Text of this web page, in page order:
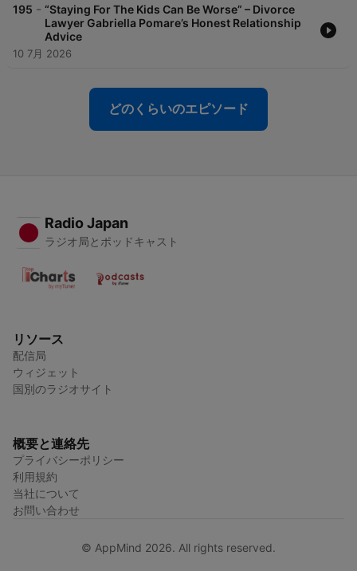
195 - “Staying For The Kids Can Be Worse” – Divorce
Lawyer Gabriella Pomare’s Honest Relationship
Advice
10 7月 2026
どのくらいのエピソード
Radio Japan
ラジオ局とポッドキャスト
リソース
配信局
ウィジェット
国別のラジオサイト
概要と連絡先
プライバシーポリシー
利用規約
当社について
お問い合わせ
© AppMind 2026. All rights reserved.